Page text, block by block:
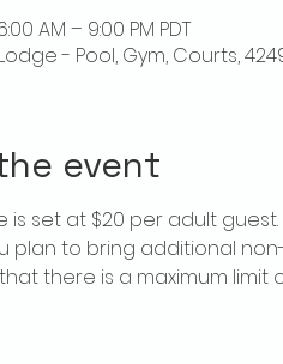
AM – 9:00 PM PDT
- Pool, Gym, Courts,
event
is set at $20 per adult
plan to bring additional
there is a maximum